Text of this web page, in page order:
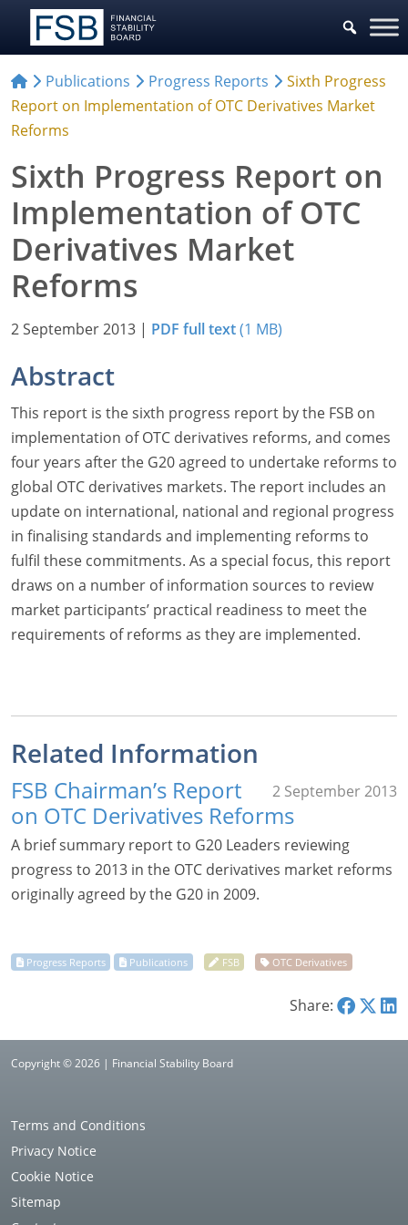
Publications Progress Reports
Sixth Progress
Report on Implementation of OTC Derivatives Market
Reforms
Sixth Progress Report on
Implementation of OTC
Derivatives Market
Reforms
2 September 2013 | PDF full text(1 MB)
Abstract
This report is the sixth progress report by the FSB on
implementation of OTC derivatives reforms, and comes
four years after the G20 agreed to undertake reforms to
global OTC derivatives markets. The report includes an
update on international, national and regional progress
in finalising standards and implementing reforms to
fulfil these commitments. As a special focus, this report
draws on a number of information sources to review
market participants’ practical readiness to meet the
requirements of reforms as they are implemented.
Related Information
2 September 2013
FSB Chairman’s Report
on OTC Derivatives Reforms
A brief summary report to G20 Leaders reviewing
progress to 2013 in the OTC derivatives market reforms
originally agreed by the G20 in 2009.
Share:
Copyright © 2026 | Financial Stability Board
Terms and Conditions
Privacy Notice
Cookie Notice
Sitemap